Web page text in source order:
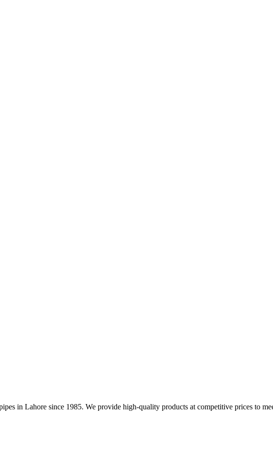
in Lahore since 1985. We provide high-quality products at competitive prices to